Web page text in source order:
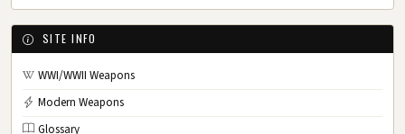
SITE INFO
WWI/WWII Weapons
Modern Weapons
Glossary